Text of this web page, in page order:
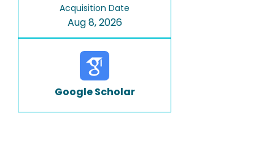
Acquisition Date
Aug 8, 2026
Google Scholar